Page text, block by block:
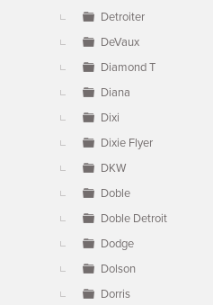
Detroiter
DeVaux
Diamond T
Diana
Dixi
Dixie Flyer
DKW
Doble
Doble Detroit
Dodge
Dolson
Dorris